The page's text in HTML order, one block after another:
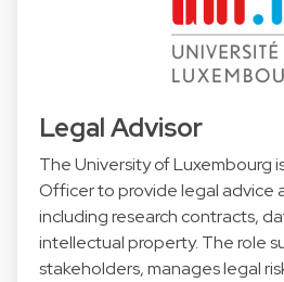
Legal Advisor
The University of Luxembourg
Officer to provide legal advice
including research contracts,
intellectual property. The role
stakeholders, manages legal